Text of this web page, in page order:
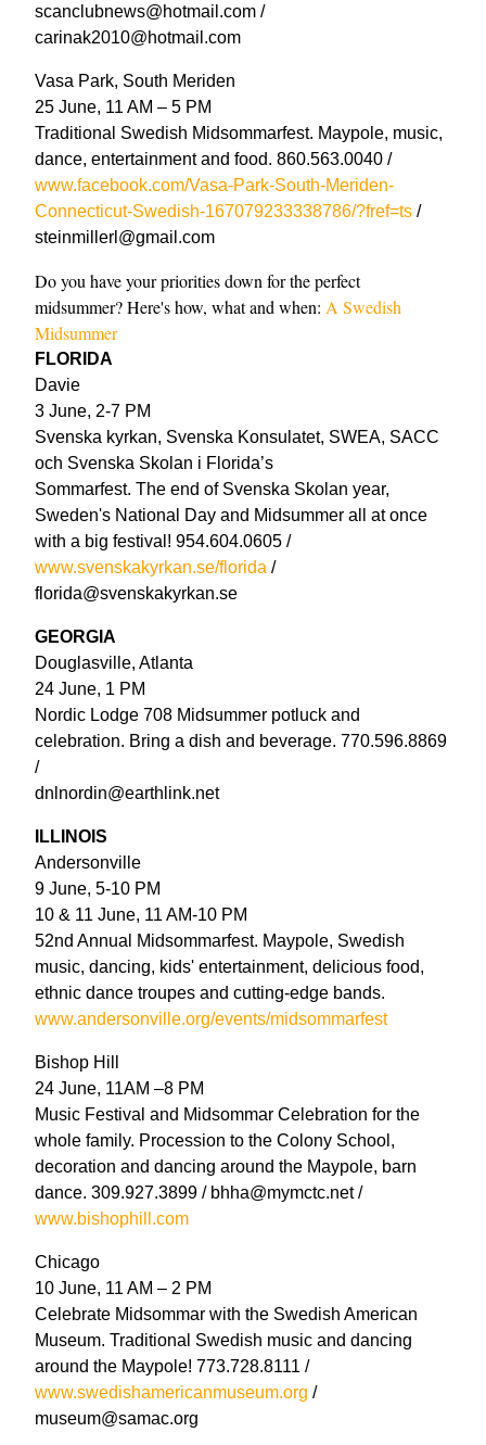
scanclubnews@hotmail.com /
carinak2010@hotmail.com
Vasa Park, South Meriden
25 June, 11 AM – 5 PM
Traditional Swedish Midsommarfest. Maypole, music,
dance, entertainment and food. 860.563.0040 /
www.facebook.com/Vasa-Park-South-Meriden-
Connecticut-Swedish-167079233338786/?fref=ts /
steinmillerl@gmail.com
Do you have your priorities down for the perfect
midsummer? Here's how, what and when: A Swedish
Midsummer
FLORIDA
Davie
3 June, 2-7 PM
Svenska kyrkan, Svenska Konsulatet, SWEA, SACC
och Svenska Skolan i Florida’s
Sommarfest. The end of Svenska Skolan year,
Sweden's National Day and Midsummer all at once
with a big festival! 954.604.0605 /
www.svenskakyrkan.se/florida /
florida@svenskakyrkan.se
GEORGIA
Douglasville, Atlanta
24 June, 1 PM
Nordic Lodge 708 Midsummer potluck and
celebration. Bring a dish and beverage. 770.596.8869
/
dnlnordin@earthlink.net
ILLINOIS
Andersonville
9 June, 5-10 PM
10 & 11 June, 11 AM-10 PM
52nd Annual Midsommarfest. Maypole, Swedish
music, dancing, kids' entertainment, delicious food,
ethnic dance troupes and cutting-edge bands.
www.andersonville.org/events/midsommarfest
Bishop Hill
24 June, 11AM –8 PM
Music Festival and Midsommar Celebration for the
whole family. Procession to the Colony School,
decoration and dancing around the Maypole, barn
dance. 309.927.3899 / bhha@mymctc.net /
www.bishophill.com
Chicago
10 June, 11 AM – 2 PM
Celebrate Midsommar with the Swedish American
Museum. Traditional Swedish music and dancing
around the Maypole! 773.728.8111 /
www.swedishamericanmuseum.org /
museum@samac.org